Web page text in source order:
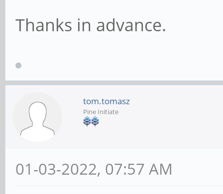
Thanks in advance.
tom.tomasz
Pine Initiate
01-03-2022, 07:57 AM